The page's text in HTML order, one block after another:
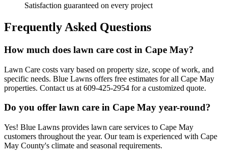
Satisfaction guaranteed on every project
Frequently Asked Questions
How much does lawn care cost in Cape May?
Lawn Care costs vary based on property size, scope of work, and
specific needs. Blue Lawns offers free estimates for all Cape May
properties. Contact us at 609-425-2954 for a customized quote.
Do you offer lawn care in Cape May year-round?
Yes! Blue Lawns provides lawn care services to Cape May
customers throughout the year. Our team is experienced with Cape
May County's climate and seasonal requirements.